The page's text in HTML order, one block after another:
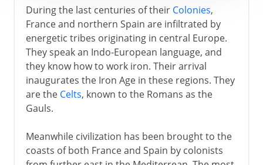
During the last centuries of their Colonies,
France and northern Spain are infiltrated by
energetic tribes originating in central Europe.
They speak an Indo-European language, and
they know how to work iron. Their arrival
inaugurates the Iron Age in these regions. They
are the Celts, known to the Romans as the
Gauls.
Meanwhile civilization has been brought to the
coasts of both France and Spain by colonists